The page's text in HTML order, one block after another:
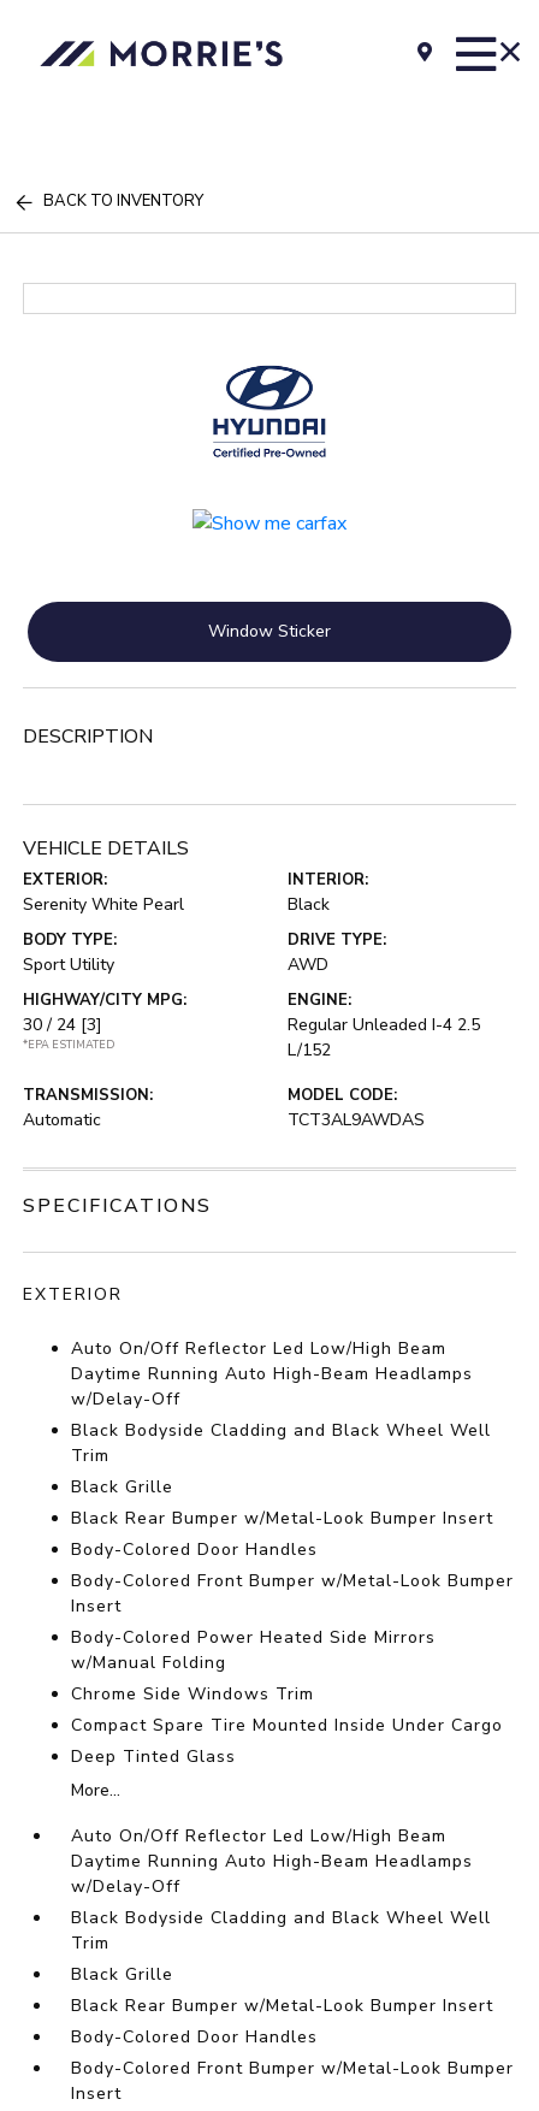
BACK TO INVENTORY
Window Sticker
DESCRIPTION
VEHICLE DETAILS
EXTERIOR:
Serenity White Pearl
INTERIOR:
Black
BODY TYPE:
Sport Utility
DRIVE TYPE:
AWD
HIGHWAY/CITY MPG:
30 / 24 [3]
*EPA ESTIMATED
ENGINE:
Regular Unleaded I-4 2.5
L/152
TRANSMISSION:
Automatic
MODEL CODE:
TCT3AL9AWDAS
SPECIFICATIONS
EXTERIOR
Auto On/Off Reflector Led Low/High Beam
Daytime Running Auto High-Beam Headlamps
w/Delay-Off
Black Bodyside Cladding and Black Wheel Well
Trim
Black Grille
Black Rear Bumper w/Metal-Look Bumper Insert
Body-Colored Door Handles
Body-Colored Front Bumper w/Metal-Look Bumper
Insert
Body-Colored Power Heated Side Mirrors
w/Manual Folding
Chrome Side Windows Trim
Compact Spare Tire Mounted Inside Under Cargo
Deep Tinted Glass
More...
Auto On/Off Reflector Led Low/High Beam
Daytime Running Auto High-Beam Headlamps
w/Delay-Off
Black Bodyside Cladding and Black Wheel Well
Trim
Black Grille
Black Rear Bumper w/Metal-Look Bumper Insert
Body-Colored Door Handles
Body-Colored Front Bumper w/Metal-Look Bumper
Insert